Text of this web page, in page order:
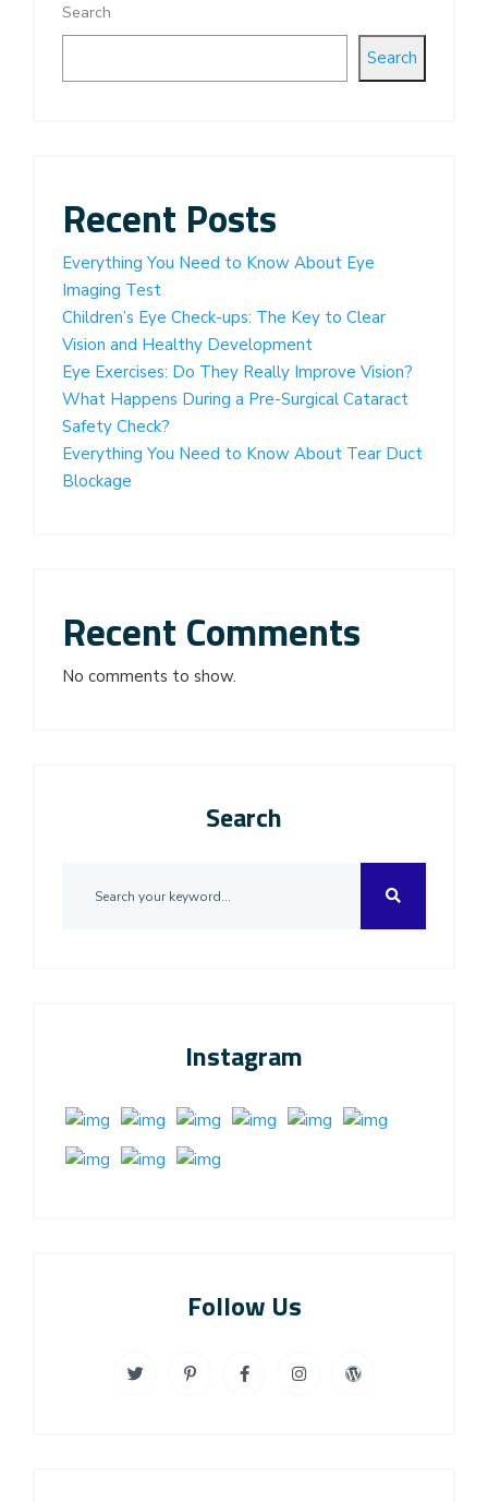
Search
Search
Recent Posts
Everything You Need to Know About Eye
Imaging Test
Children’s Eye Check-ups: The Key to Clear
Vision and Healthy Development
Eye Exercises: Do They Really Improve Vision?
What Happens During a Pre-Surgical Cataract
Safety Check?
Everything You Need to Know About Tear Duct
Blockage
Recent Comments
No comments to show.
Search
Instagram
Follow Us